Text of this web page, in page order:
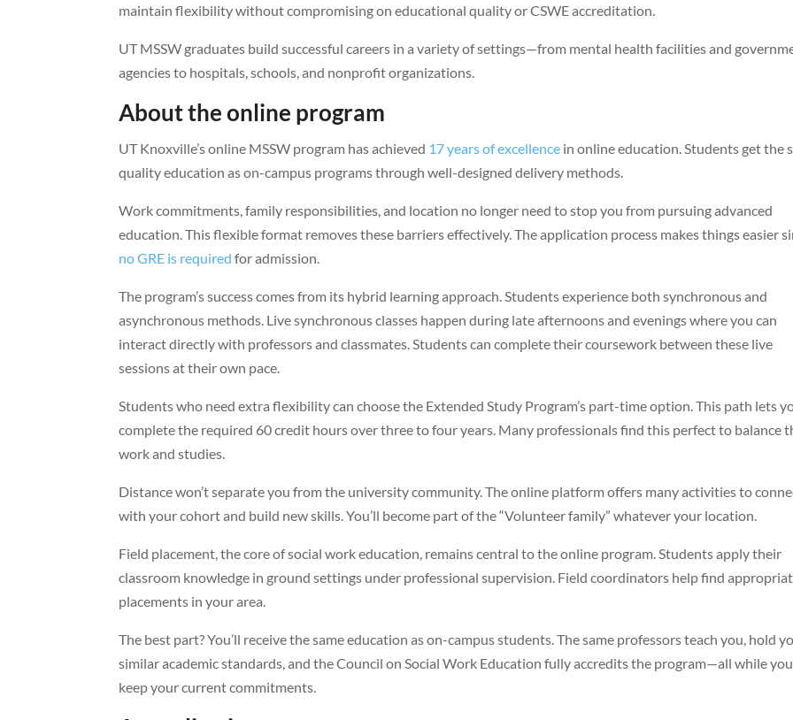
maintain flexibility without compromising on educational quality or CSWE accreditation.
UT MSSW graduates build successful careers in a variety of settings—from mental health facilities and
agencies to hospitals, schools, and nonprofit organizations.
About the online program
UT Knoxville’s online MSSW program has achieved 17 years of excellence in online education. Students get the
quality education as on-campus programs through well-designed delivery methods.
Work commitments, family responsibilities, and location no longer need to stop you from pursuing advanced
education. This flexible format removes these barriers effectively. The application process makes things easier
no GRE is required for admission.
The program’s success comes from its hybrid learning approach. Students experience both synchronous and
asynchronous methods. Live synchronous classes happen during late afternoons and evenings where you can
interact directly with professors and classmates. Students can complete their coursework between these live
sessions at their own pace.
Students who need extra flexibility can choose the Extended Study Program’s part-time option. This path lets
complete the required 60 credit hours over three to four years. Many professionals find this perfect to balance
work and studies.
Distance won’t separate you from the university community. The online platform offers many activities to
with your cohort and build new skills. You’ll become part of the “Volunteer family” whatever your location.
Field placement, the core of social work education, remains central to the online program. Students apply their
classroom knowledge in ground settings under professional supervision. Field coordinators help find
placements in your area.
The best part? You’ll receive the same education as on-campus students. The same professors teach you, hold
similar academic standards, and the Council on Social Work Education fully accredits the program—all while you
keep your current commitments.